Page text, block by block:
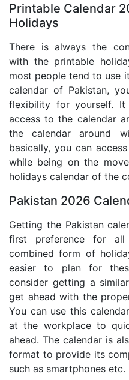
Printable Calendar
Holidays
There is always the
with the printable
most people tend to use
calendar of Pakistan,
flexibility for yourself. It
access to the calendar
the calendar around
basically, you can
while being on the
holidays calendar of the
Pakistan 2026
Getting the Pakistan
first preference for
combined form of
easier to plan for
consider getting a
get ahead with the
You can use this
at the workplace to
ahead. The calendar is
format to provide its
such as smartphones etc.